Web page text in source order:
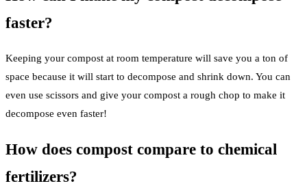
faster?
Keeping your compost at room temperature will save you a ton of
space because it will start to decompose and shrink down. You can
even use scissors and give your compost a rough chop to make it
decompose even faster!
How does compost compare to chemical
fertilizers?